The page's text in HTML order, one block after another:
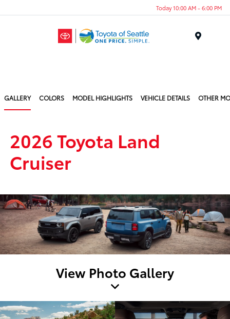
Today 10:00 AM - 6:00 PM
GALLERY COLORS MODEL HIGHLIGHTS VEHICLE DETAILS OTHER
2026 Toyota Land
Cruiser
View Photo Gallery